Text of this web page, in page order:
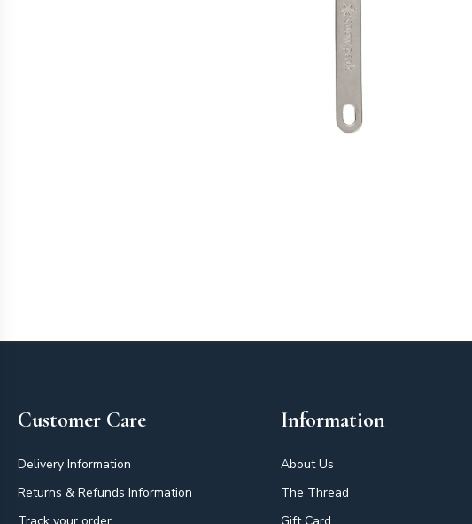
Customer Care
Delivery Information
Returns & Refunds Information
Information
About Us
The Thread